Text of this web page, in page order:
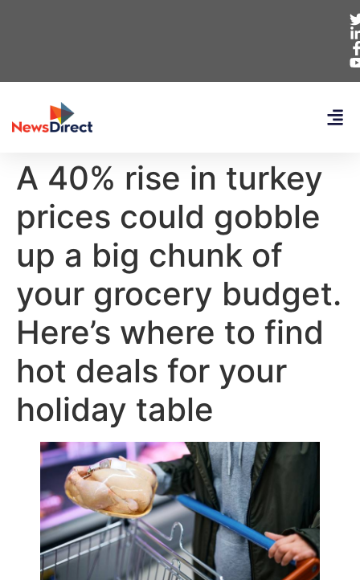
A 40% rise in turkey
prices could gobble
up a big chunk of
your grocery budget.
Here’s where to find
hot deals for your
holiday table